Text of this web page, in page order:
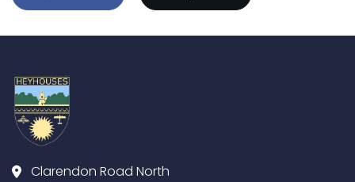
Clarendon Road North